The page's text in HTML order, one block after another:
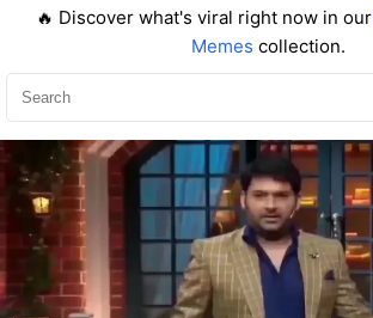
🔥 Discover what's viral right now in our
Memes collection.